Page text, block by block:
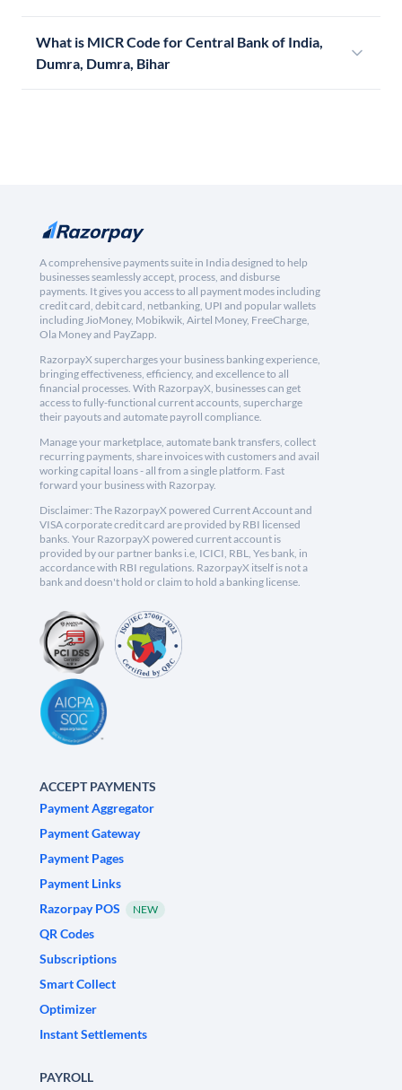
What is MICR Code for Central Bank of India,
Dumra, Dumra, Bihar
A comprehensive payments suite in India designed to help
businesses seamlessly accept, process, and disburse
payments. It gives you access to all payment modes including
credit card, debit card, netbanking, UPI and popular wallets
including JioMoney, Mobikwik, Airtel Money, FreeCharge,
Ola Money and PayZapp.
RazorpayX supercharges your business banking experience,
bringing effectiveness, efficiency, and excellence to all
financial processes. With RazorpayX, businesses can get
access to fully-functional current accounts, supercharge
their payouts and automate payroll compliance.
Manage your marketplace, automate bank transfers, collect
recurring payments, share invoices with customers and avail
working capital loans - all from a single platform. Fast
forward your business with Razorpay.
Disclaimer: The RazorpayX powered Current Account and
VISA corporate credit card are provided by RBI licensed
banks. Your RazorpayX powered current account is
provided by our partner banks i.e, ICICI, RBL, Yes bank, in
accordance with RBI regulations. RazorpayX itself is not a
bank and doesn't hold or claim to hold a banking license.
ACCEPT PAYMENTS
Payment Aggregator
Payment Gateway
Payment Pages
Payment Links
Razorpay POS
NEW
QR Codes
Subscriptions
Smart Collect
Optimizer
Instant Settlements
PAYROLL